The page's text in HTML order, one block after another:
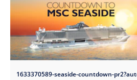
1633370589-seaside-countdown-